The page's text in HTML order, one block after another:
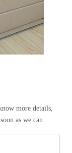
more details,
as we can.